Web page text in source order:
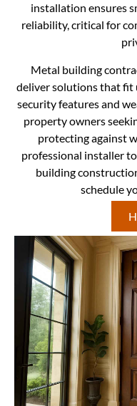
installation ensures
reliability, critical for
Metal building
deliver solutions that fit
security features and
property owners
protecting against
professional installer
building
schedule